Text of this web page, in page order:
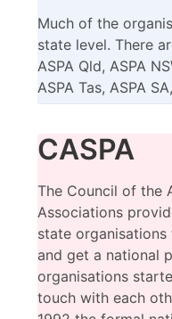
Much of the
state level. There
ASPA Qld, ASPA
ASPA Tas, ASPA
CASPA
The Council of the
Associations
state
and get a national
organisations
touch with each